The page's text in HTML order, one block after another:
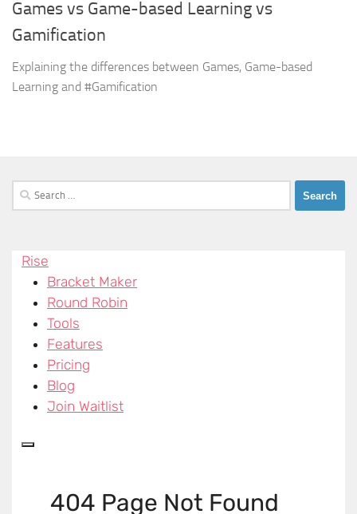
Games vs Game-based Learning vs
Gamification
Explaining the differences between Games, Game-based
Learning and #Gamification